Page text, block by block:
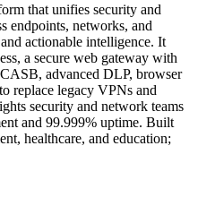
that unifies security and
endpoints, networks, and
actionable intelligence. It
a secure web gateway with
advanced DLP, browser
replace legacy VPNs and
security and network teams
and 99.999% uptime. Built
healthcare, and education;